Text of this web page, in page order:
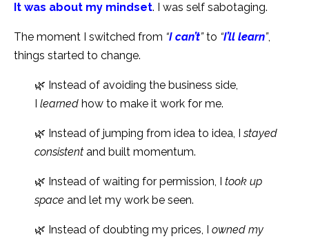
It was about my mindset. I was self sabotaging.
The moment I switched from “I can’t”to “I’ll learn”,
things started to change.
🌿 Instead of avoiding the business side,
learned how to make it work for me.
🌿 Instead of jumping from idea to idea, Istayed
consistent and built momentum.
🌿 Instead of waiting for permission, I took up
space and let my work be seen.
🌿 Instead of doubting my prices, I owned my